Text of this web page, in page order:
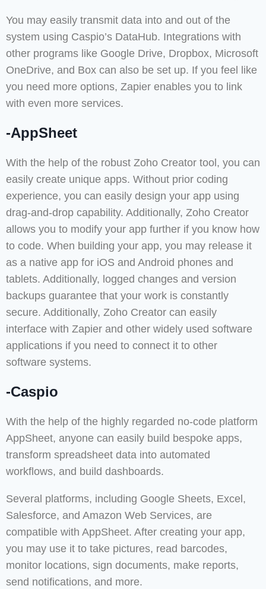
You may easily transmit data into and out of the
system using Caspio’s DataHub. Integrations with
other programs like Google Drive, Dropbox, Microsoft
OneDrive, and Box can also be set up. If you feel like
you need more options, Zapier enables you to link
with even more services.
-AppSheet
With the help of the robust Zoho Creator tool, you can
easily create unique apps. Without prior coding
experience, you can easily design your app using
drag-and-drop capability. Additionally, Zoho Creator
allows you to modify your app further if you know how
to code. When building your app, you may release it
as a native app for iOS and Android phones and
tablets. Additionally, logged changes and version
backups guarantee that your work is constantly
secure. Additionally, Zoho Creator can easily
interface with Zapier and other widely used software
applications if you need to connect it to other
software systems.
-Caspio
With the help of the highly regarded no-code platform
AppSheet, anyone can easily build bespoke apps,
transform spreadsheet data into automated
workflows, and build dashboards.
Several platforms, including Google Sheets, Excel,
Salesforce, and Amazon Web Services, are
compatible with AppSheet. After creating your app,
you may use it to take pictures, read barcodes,
monitor locations, sign documents, make reports,
send notifications, and more.